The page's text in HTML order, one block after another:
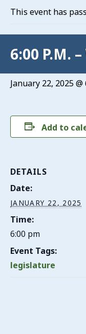
This event has
6:00 P.M.
January 22, 2025 @
Add to
DETAILS
Date:
JANUARY 22, 2025
Time:
6:00 pm
Event Tags:
legislature